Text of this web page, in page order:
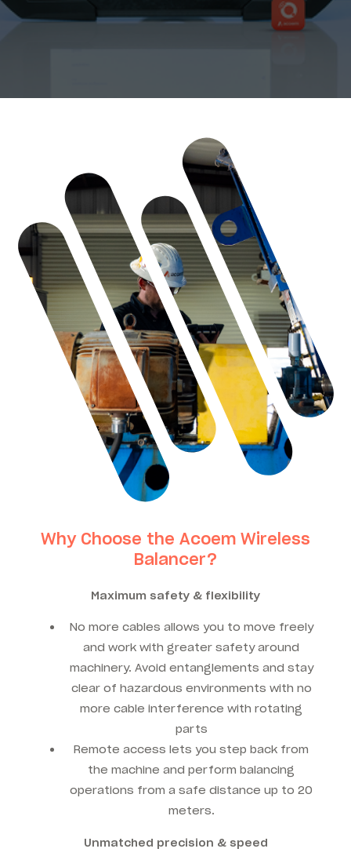
Why Choose the Acoem Wireless
Balancer?
Maximum safety & flexibility
No more cables allows you to move freely
and work with greater safety around
machinery. Avoid entanglements and stay
clear of hazardous environments with no
more cable interference with rotating
parts
Remote access lets you step back from
the machine and perform balancing
operations from a safe distance up to 20
meters.
Unmatched precision & speed